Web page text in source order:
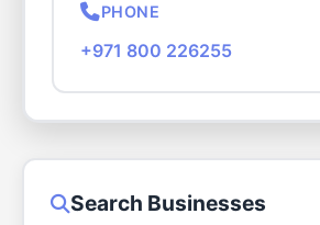
Search Businesses
PHONE
+971 800 226255